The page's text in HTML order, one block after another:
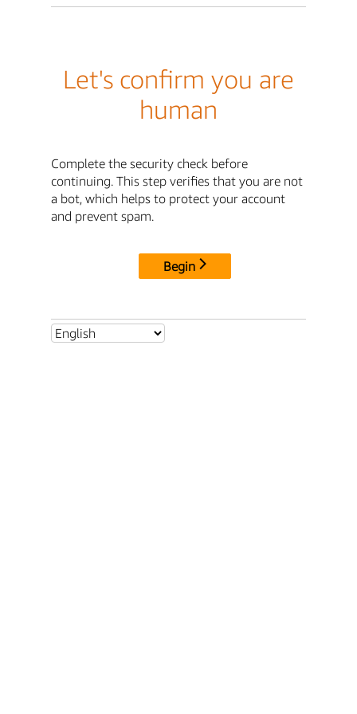
Let's confirm you are
human
Complete the security check before
continuing. This step verifies that you are not
a bot, which helps to protect your account
and prevent spam.
Begin